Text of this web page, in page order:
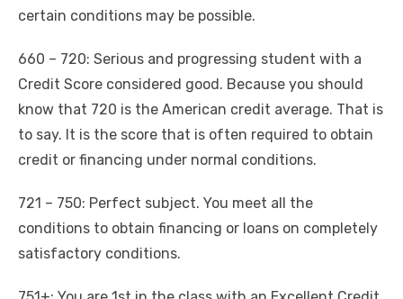
certain conditions may be possible.
660 – 720: Serious and progressing student with a
Credit Score considered good. Because you should
know that 720 is the American credit average. That is
to say. It is the score that is often required to obtain
credit or financing under normal conditions.
721 – 750: Perfect subject. You meet all the
conditions to obtain financing or loans on completely
satisfactory conditions.